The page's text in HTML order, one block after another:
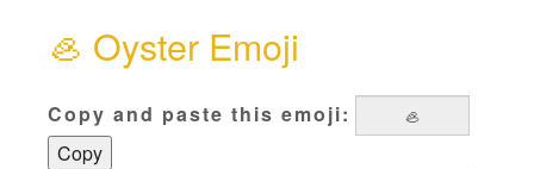
🦪 Oyster Emoji
Copy and paste this emoji:
Copy